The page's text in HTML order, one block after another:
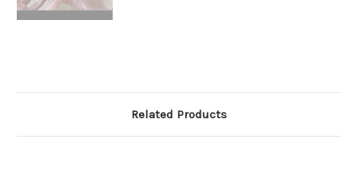
Related Products